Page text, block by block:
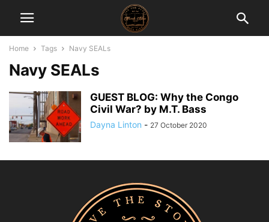
Home Tags Navy SEALs
Navy SEALs
GUEST BLOG: Why the Congo
Civil War? by M.T. Bass
Dayna Linton - 27 October 2020